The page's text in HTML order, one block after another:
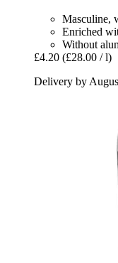
Masculine,
Enriched
Without
£4.20 (£28.00 / l)
Delivery by